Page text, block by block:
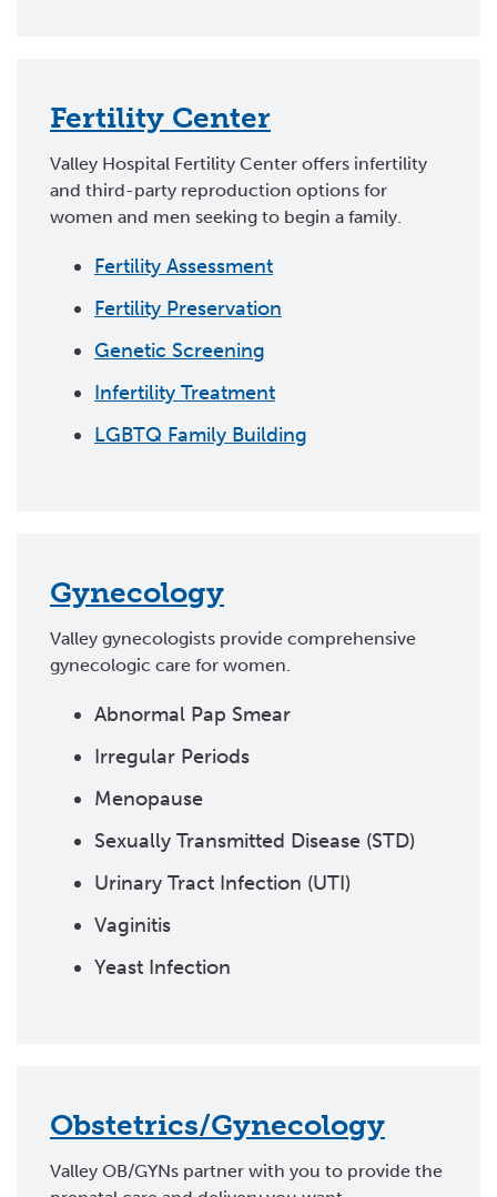
Fertility Center
Valley Hospital Fertility Center offers infertility
and third-party reproduction options for
women and men seeking to begin a family.
Fertility Assessment
Fertility Preservation
Genetic Screening
Infertility Treatment
LGBTQ Family Building
Gynecology
Valley gynecologists provide comprehensive
gynecologic care for women.
Abnormal Pap Smear
Irregular Periods
Menopause
Sexually Transmitted Disease (STD)
Urinary Tract Infection (UTI)
Vaginitis
Yeast Infection
Obstetrics/Gynecology
Valley OB/GYNs partner with you to provide the